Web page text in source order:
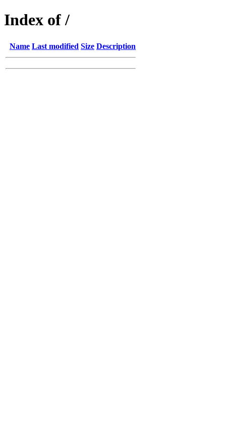
Index of /
Name Last modified Size Description